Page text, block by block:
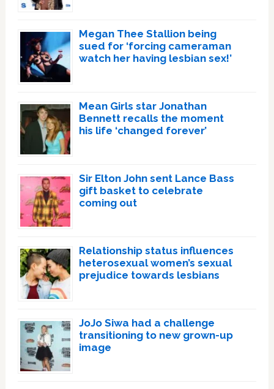
Megan Thee Stallion being
sued for ‘forcing cameraman
watch her having lesbian sex!’
Mean Girls star Jonathan
Bennett recalls the moment
his life ‘changed forever’
Sir Elton John sent Lance Bass
gift basket to celebrate
coming out
Relationship status influences
heterosexual women’s sexual
prejudice towards lesbians
JoJo Siwa had a challenge
transitioning to new grown-up
image